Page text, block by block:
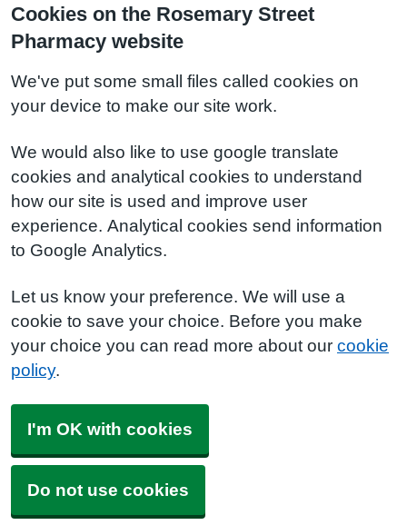
Cookies on the Rosemary Street
Pharmacy website
We've put some small files called cookies on
your device to make our site work.
We would also like to use google translate
cookies and analytical cookies to understand
how our site is used and improve user
experience. Analytical cookies send information
to Google Analytics.
Let us know your preference. We will use a
cookie to save your choice. Before you make
your choice you can read more about our cookie
policy.
I'm OK with cookies
Do not use cookies